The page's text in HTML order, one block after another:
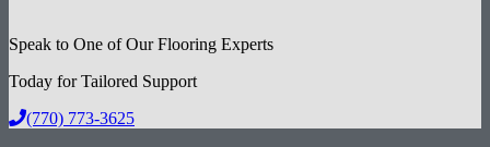
Speak to One of Our Flooring Experts
Today for Tailored Support
(770) 773-3625